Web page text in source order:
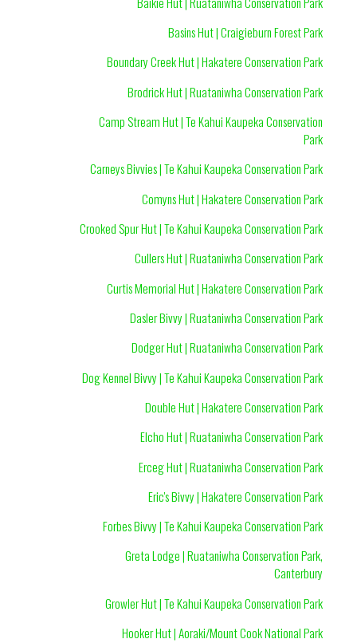
Basins Hut | Craigieburn Forest Park
Boundary Creek Hut | Hakatere Conservation Park
Brodrick Hut | Ruataniwha Conservation Park
Camp Stream Hut | Te Kahui Kaupeka Conservation
Park
Carneys Bivvies | Te Kahui Kaupeka Conservation Park
Comyns Hut | Hakatere Conservation Park
Crooked Spur Hut | Te Kahui Kaupeka Conservation Park
Cullers Hut | Ruataniwha Conservation Park
Curtis Memorial Hut | Hakatere Conservation Park
Dasler Bivvy | Ruataniwha Conservation Park
Dodger Hut | Ruataniwha Conservation Park
Dog Kennel Bivvy | Te Kahui Kaupeka Conservation Park
Double Hut | Hakatere Conservation Park
Elcho Hut | Ruataniwha Conservation Park
Erceg Hut | Ruataniwha Conservation Park
Eric's Bivvy | Hakatere Conservation Park
Forbes Bivvy | Te Kahui Kaupeka Conservation Park
Greta Lodge | Ruataniwha Conservation Park,
Canterbury
Growler Hut | Te Kahui Kaupeka Conservation Park
Hooker Hut | Aoraki/Mount Cook National Park